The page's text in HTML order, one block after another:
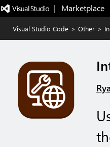
|   Marketplace
Visual Studio Code > Other >